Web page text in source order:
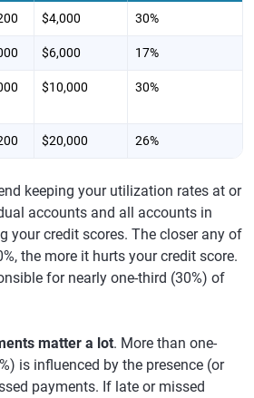
$4,000 30%
$6,000 17%
$10,000 30%
$20,000 26%
keeping your utilization rates at or
accounts and all accounts in
your credit scores. The closer any of
the more it hurts your credit score.
for nearly one-third (30%) of
matter a lot. More than one-
is influenced by the presence (or
payments. If late or missed